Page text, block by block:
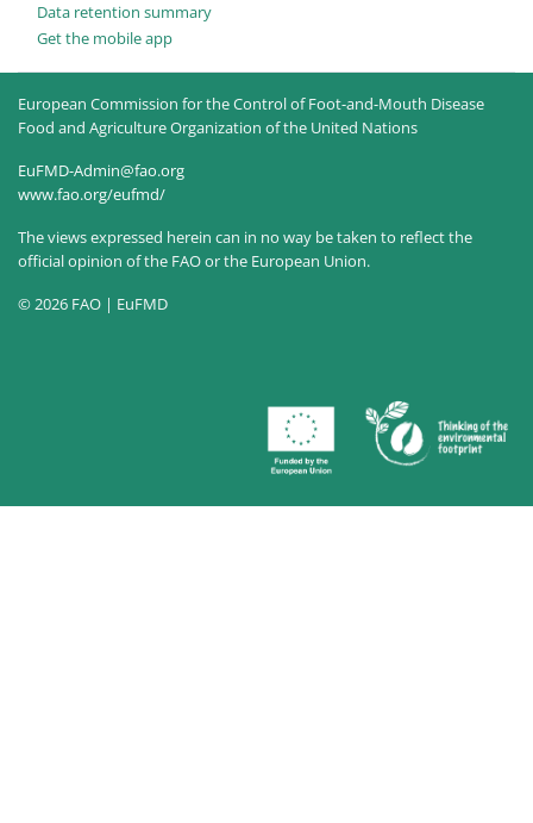
Data retention summary
Get the mobile app
European Commission for the Control of Foot-and-Mouth Disease
Food and Agriculture Organization of the United Nations
EuFMD-Admin@fao.org
www.fao.org/eufmd/
The views expressed herein can in no way be taken to reflect the
official opinion of the FAO or the European Union.
© 2026 FAO | EuFMD